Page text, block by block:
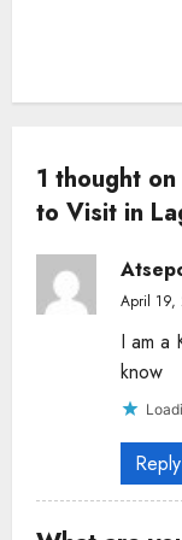
1 thought
to Visit in
April 19,
I am a
know
Reply